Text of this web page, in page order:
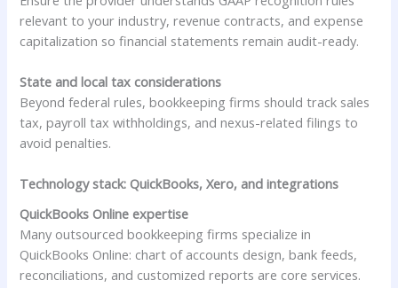
relevant to your industry, revenue contracts, and expense
capitalization so financial statements remain audit-ready.
State and local tax considerations
Beyond federal rules, bookkeeping firms should track sales
tax, payroll tax withholdings, and nexus-related filings to
avoid penalties.
Technology stack: QuickBooks, Xero, and integrations
QuickBooks Online expertise
Many outsourced bookkeeping firms specialize in
QuickBooks Online: chart of accounts design, bank feeds,
reconciliations, and customized reports are core services.